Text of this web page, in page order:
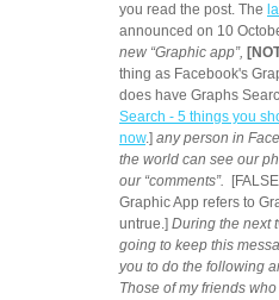
you read the post. The
announced on 10
new “Graphic app”,
thing as Facebook's
does have Graphs
Search - 5 things you
now.] any person in
the world can see our
our “comments”.
Graphic App refers to
untrue.] During the next
going to keep this
you to do the following
Those of my friends